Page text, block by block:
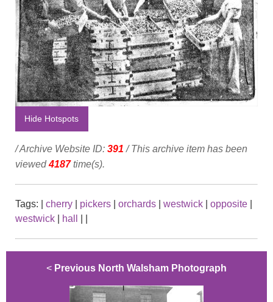
Hide Hotspots
/ Archive Website ID: 391 / This archive item has been
viewed4187time(s).
Tags: cherry pickers orchards westwick opposite
westwick
hall
< Previous North Walsham Photograph